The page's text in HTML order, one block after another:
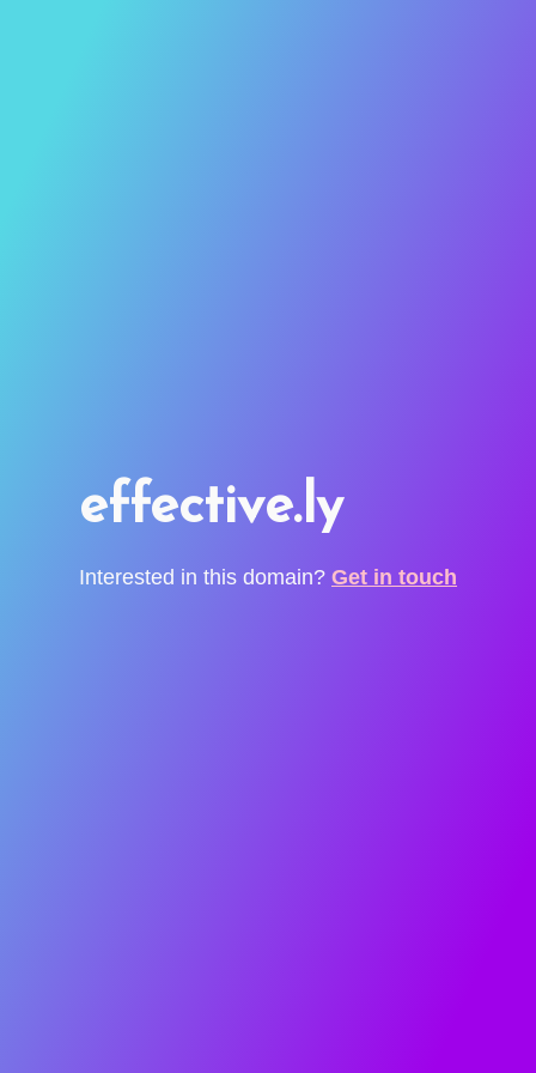
effective.ly
Interested in this domain? Get in touch